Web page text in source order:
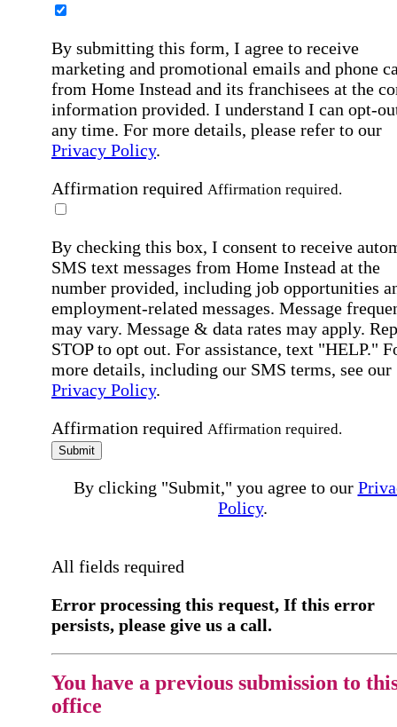
By submitting this form, I agree to receive
marketing and promotional emails and phone
from Home Instead and its franchisees at the
information provided. I understand I can opt-
any time. For more details, please refer to our
Privacy Policy.
Affirmation required Affirmation required.
By checking this box, I consent to receive
SMS text messages from Home Instead at the
number provided, including job opportunities
employment-related messages. Message
may vary. Message & data rates may apply.
STOP to opt out. For assistance, text "HELP."
more details, including our SMS terms, see our
Privacy Policy.
Affirmation required Affirmation required.
Submit
By clicking "Submit," you agree to our
Policy.
All fields required
Error processing this request, If this error
persists, please give us a call.
You have a previous submission to
office